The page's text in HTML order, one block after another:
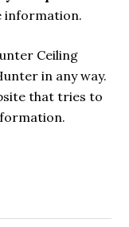
information.
Ceiling
in any way.
that tries to